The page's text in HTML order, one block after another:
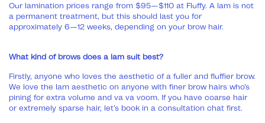
Our lamination prices range from $95—$110 at Fluffy. A lam is not
a permanent treatment, but this should last you for
approximately 6—12 weeks, depending on your brow hair.
What kind of brows does a lam suit best?
Firstly, anyone who loves the aesthetic of a fuller and fluffier brow.
We love the lam aesthetic on anyone with finer brow hairs who’s
pining for extra volume and va va voom. If you have coarse hair
or extremely sparse hair, let’s book in a consultation chat first.